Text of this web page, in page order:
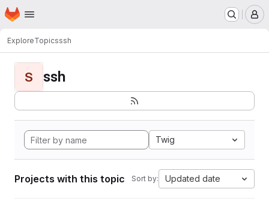
Skip to main content
Homepage
ExploreTopicsssh
S ssh
Twig
Projects with this topic Sort by: Updated date